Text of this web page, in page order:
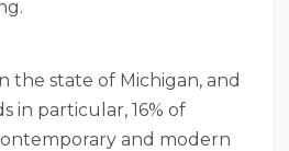
the state of Michigan, and
in particular, 16% of
and modern